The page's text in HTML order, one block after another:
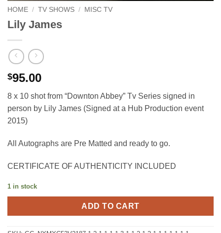
HOME / TV SHOWS / MISC TV
Lily James
$95.00
8 x 10 shot from “Downton Abbey” Tv Series signed in
person by Lily James (Signed at a Hub Production event
2015)
All Autographs are Pre Matted and ready to go.
CERTIFICATE OF AUTHENTICITY INCLUDED
1 in stock
ADD TO CART